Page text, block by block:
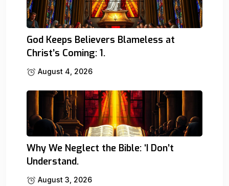
God Keeps Believers Blameless at
Christ’s Coming: 1.
August 4, 2026
Why We Neglect the Bible: ‘I Don’t
Understand.
August 3, 2026